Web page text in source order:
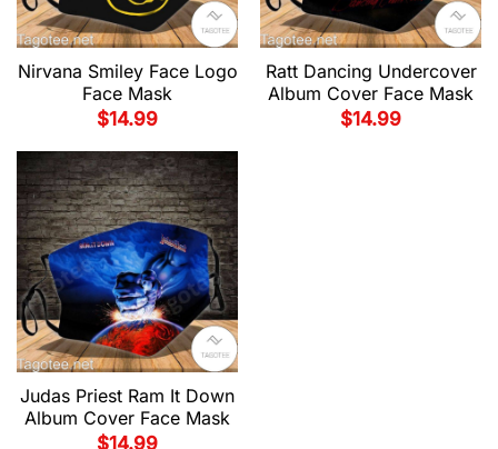
Nirvana Smiley Face Logo
Face Mask
$14.99
Ratt Dancing Undercover
Album Cover Face Mask
$14.99
Judas Priest Ram It Down
Album Cover Face Mask
$14.99